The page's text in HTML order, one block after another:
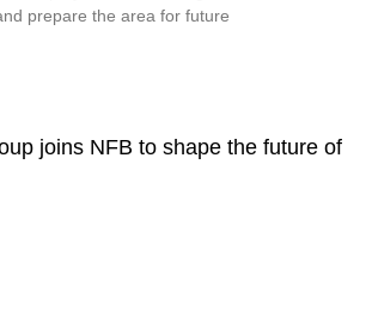
prepare the area for future